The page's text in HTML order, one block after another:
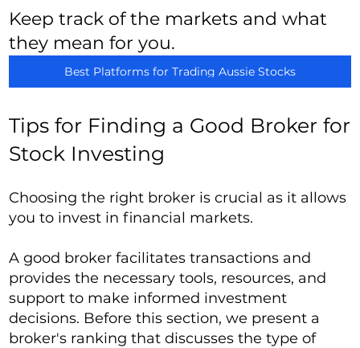
Keep track of the markets and what
they mean for you.
Best Platforms for Trading Aussie Stocks
Tips for Finding a Good Broker for
Stock Investing
Choosing the right broker is crucial as it allows
you to invest in financial markets.
A good broker facilitates transactions and
provides the necessary tools, resources, and
support to make informed investment
decisions. Before this section, we present a
broker's ranking that discusses the type of